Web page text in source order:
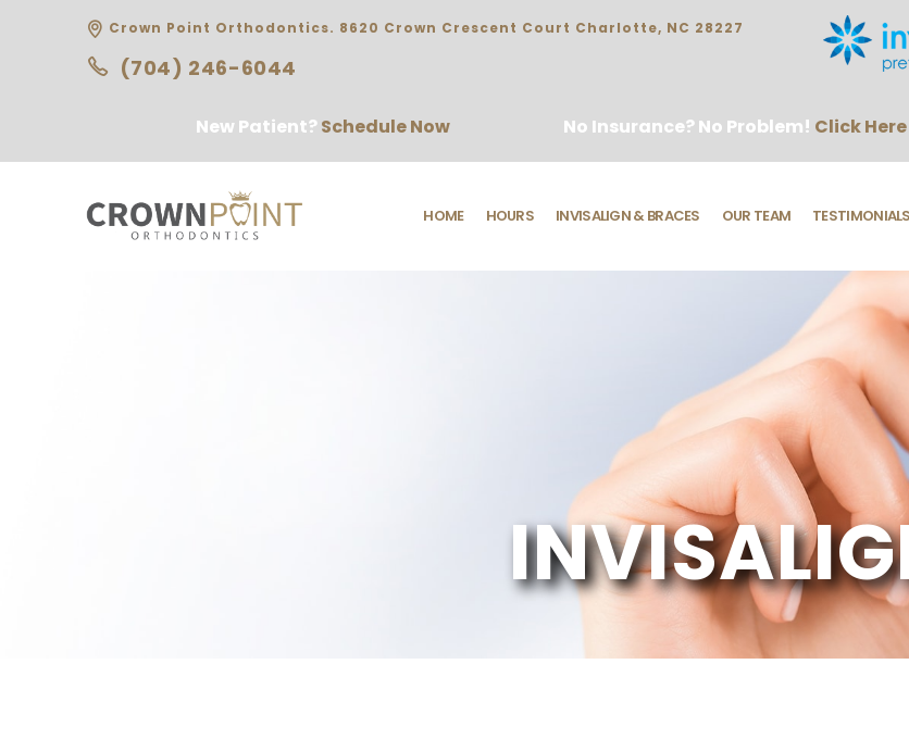
Crown Point Orthodontics. 8620 Crown Crescent Court Charlotte, NC 28227
(704) 246-6044
New Patient?Schedule Now No Insurance? No Problem! Click Here
HOME HOURS INVISALIGN & BRACES OUR TEAM TESTIMONIALS